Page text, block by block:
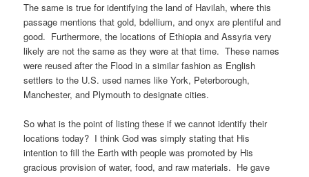
The same is true for identifying the land of Havilah, where this
passage mentions that gold, bdellium, and onyx are plentiful and
good. Furthermore, the locations of Ethiopia and Assyria very
likely are not the same as they were at that time. These names
were reused after the Flood in a similar fashion as English
settlers to the U.S. used names like York, Peterborough,
Manchester, and Plymouth to designate cities.
So what is the point of listing these if we cannot identify their
locations today? I think God was simply stating that His
intention to fill the Earth with people was promoted by His
gracious provision of water, food, and raw materials. He gave